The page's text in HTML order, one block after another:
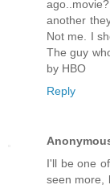
another
Not me. I
The guy
by HBO
Reply
I'll be one
seen more,